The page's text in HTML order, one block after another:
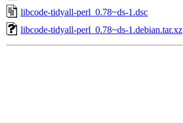
libcode-tidyall-perl_0.78~ds-1.dsc
libcode-tidyall-perl_0.78~ds-1.debian.tar.xz